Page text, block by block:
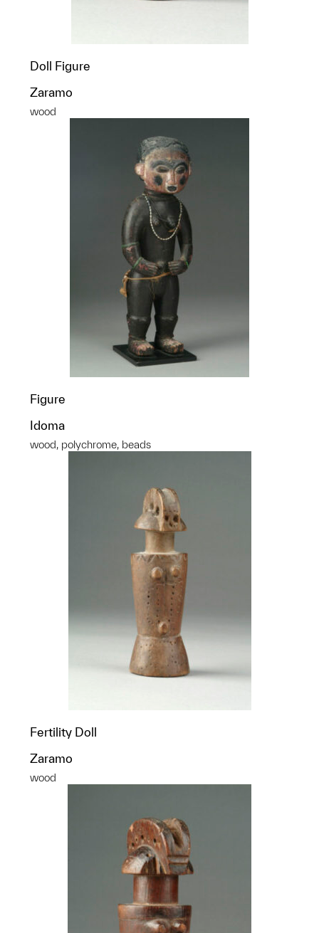
Doll Figure
Zaramo
wood
Figure
Idoma
wood, polychrome, beads
Fertility Doll
Zaramo
wood